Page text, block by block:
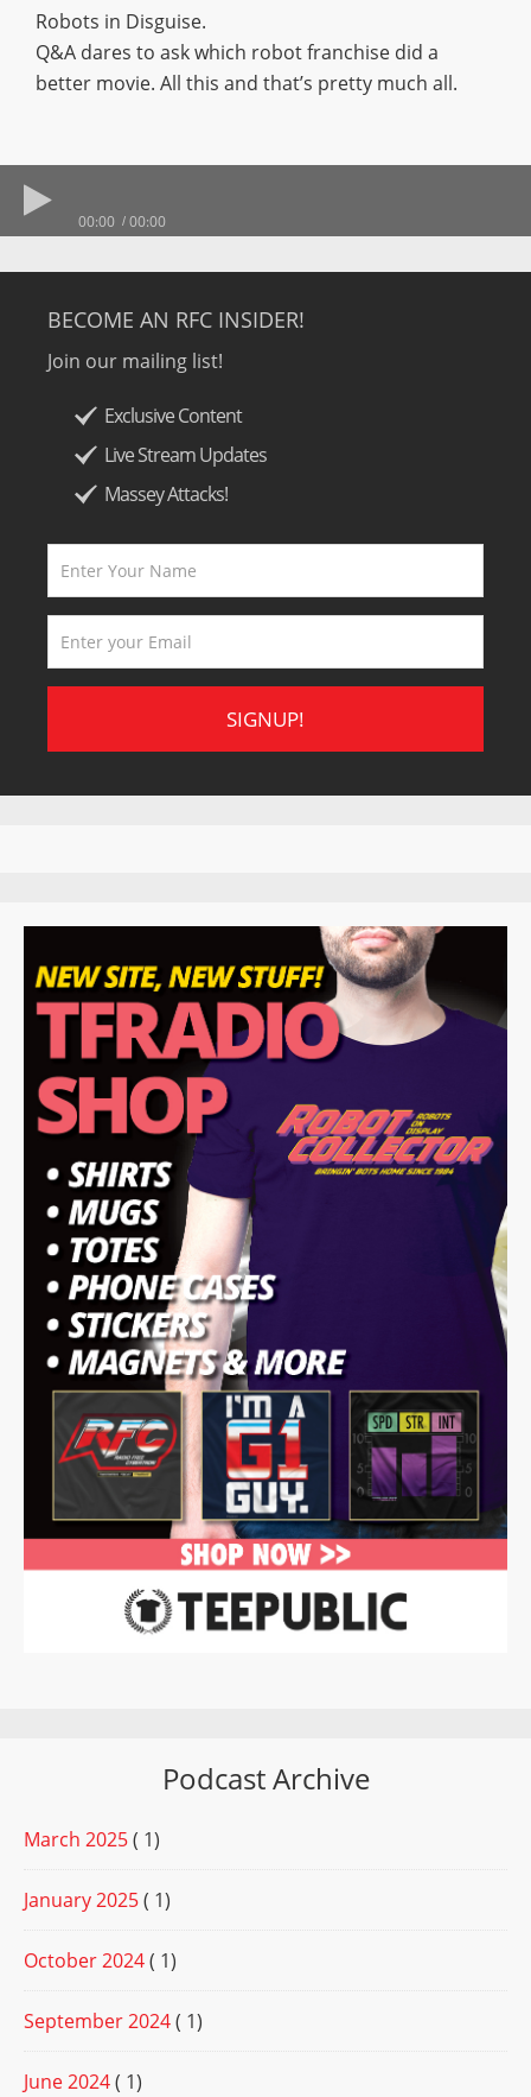
Robots in Disguise.
Q&A dares to ask which robot franchise did a
better movie. All this and that’s pretty much all.
00:00 00:00
BECOME AN RFC INSIDER!
Join our mailing list!
Exclusive Content
Live Stream Updates
Massey Attacks!
Podcast Archive
March 2025( 1)
January 2025( 1)
October 2024( 1)
September 2024( 1)
June 2024( 1)